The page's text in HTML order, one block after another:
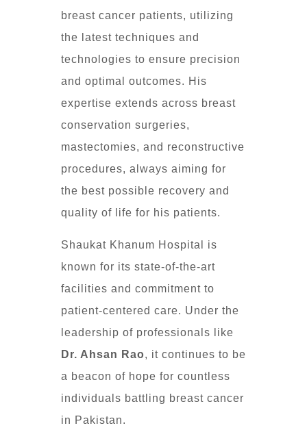
breast cancer patients, utilizing
the latest techniques and
technologies to ensure precision
and optimal outcomes. His
expertise extends across breast
conservation surgeries,
mastectomies, and reconstructive
procedures, always aiming for
the best possible recovery and
quality of life for his patients.
Shaukat Khanum Hospital is
known for its state-of-the-art
facilities and commitment to
patient-centered care. Under the
leadership of professionals like
Dr. Ahsan Rao, it continues to be
a beacon of hope for countless
individuals battling breast cancer
in Pakistan.